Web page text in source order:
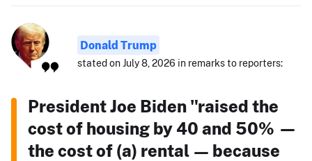
Donald Trump
stated on July 8, 2026 in remarks to reporters:
President Joe Biden "raised the
cost of housing by 40 and 50% —
the cost of (a) rental — because